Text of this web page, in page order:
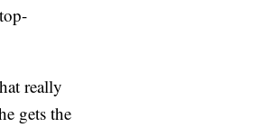
really
gets the